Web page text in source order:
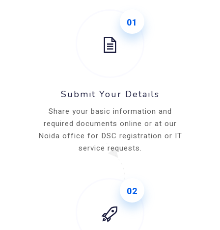
01
Submit Your Details
Share your basic information and
required documents online or at our
Noida office for DSC registration or IT
service requests.
02